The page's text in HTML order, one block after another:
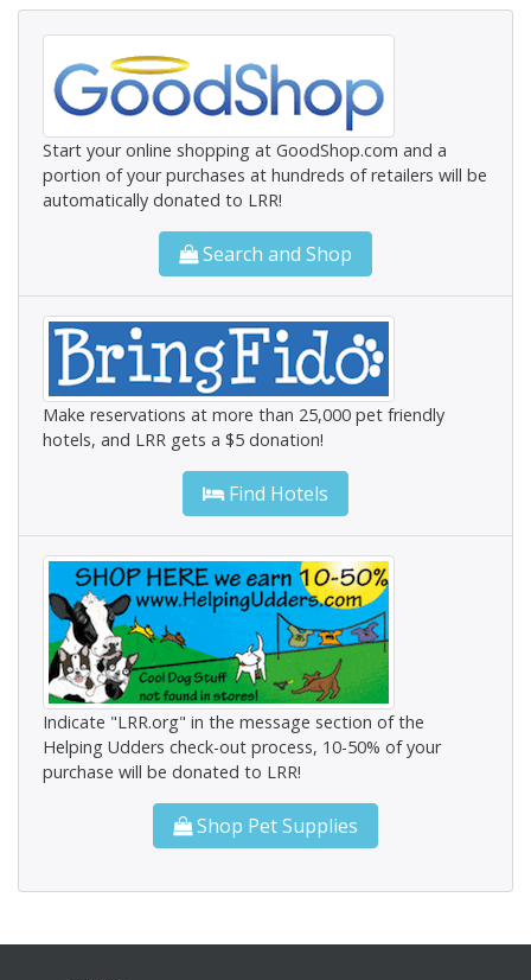
Start your online shopping at GoodShop.com and a
portion of your purchases at hundreds of retailers will be
automatically donated to LRR!
Search and Shop
Make reservations at more than 25,000 pet friendly
hotels, and LRR gets a $5 donation!
Find Hotels
Indicate "LRR.org" in the message section of the
Helping Udders check-out process, 10-50% of your
purchase will be donated to LRR!
Shop Pet Supplies